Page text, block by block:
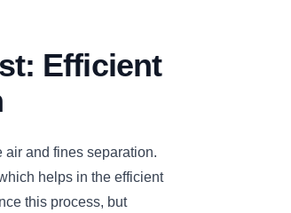
Efficient
air and fines separation.
helps in the efficient
this process, but